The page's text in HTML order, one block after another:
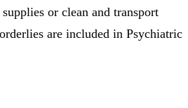
or clean and transport
are included in Psychiatric